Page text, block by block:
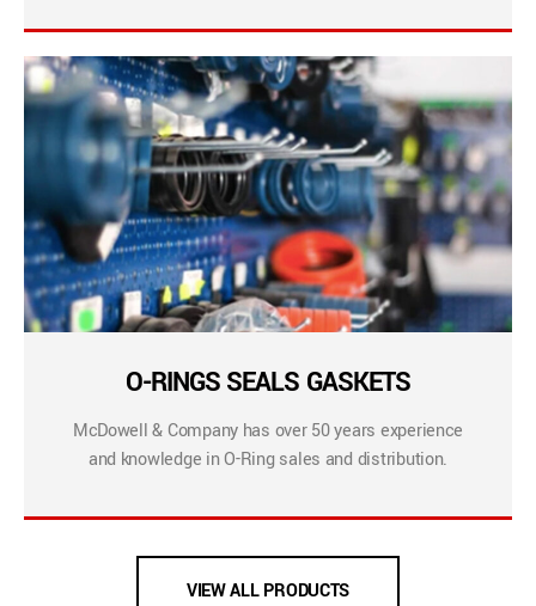
O-RINGS SEALS GASKETS
McDowell & Company has over 50 years experience
and knowledge in O-Ring sales and distribution.
VIEW ALL PRODUCTS